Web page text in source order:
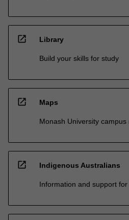
open_in_new Library
Build your skills for study
open_in_new Maps
Monash University campus
open_in_new Indigenous Australians
Information and support